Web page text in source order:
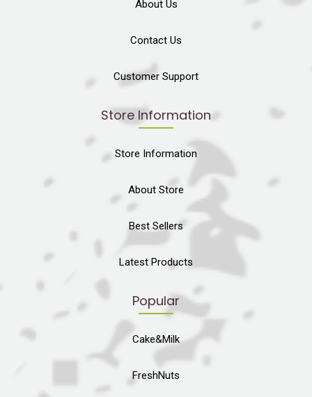
About Us
Contact Us
Customer Support
Store Information
Store Information
About Store
Best Sellers
Latest Products
Popular
Cake&Milk
FreshNuts